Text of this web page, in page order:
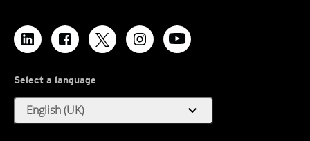
Select a language
English (UK) expand_more